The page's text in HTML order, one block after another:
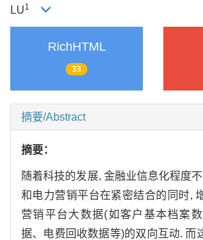
LU1
RichHTML
33
摘要/Abstract
摘要：
随着科技的发展, 金融业信息化程度
和电力营销平台在紧密结合的同时,
营销平台大数据(如客户基本档案
据、电费回收数据等)的双向互动. 而